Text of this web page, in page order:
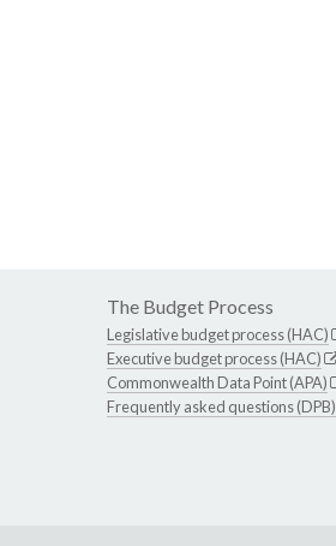
The Budget Process
Legislative budget process (HAC)
Executive budget process (HAC)
Commonwealth Data Point (APA)
Frequently asked questions (DPB)